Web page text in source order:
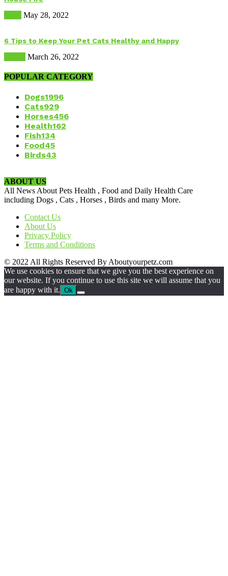
May 28, 2022
6 Tips to Keep Your Pet Cats Healthy and Happy
March 26, 2022
POPULAR CATEGORY
Dogs1996
Cats929
Horses456
Health162
Fish134
Food45
Birds43
ABOUT US
All News About Pets Health , Food and Daily Health Care
including Dogs , Cats , Horses , Birds and many More.
Contact Us
About Us
Privacy Policy
Terms and Conditions
© 2022 All Rights Reserved By Aboutyourpetz.com
We use cookies to ensure that we give you the best experience on
our website. If you continue to use this site we will assume that you
are happy with it. Ok